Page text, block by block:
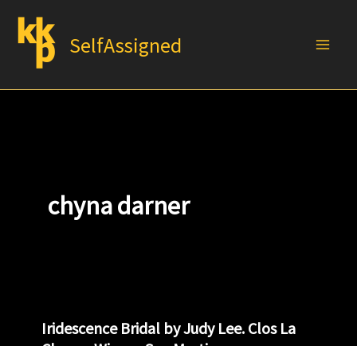
content
SelfAssigned
chyna darner
Iridescence Bridal by Judy Lee. Clos La